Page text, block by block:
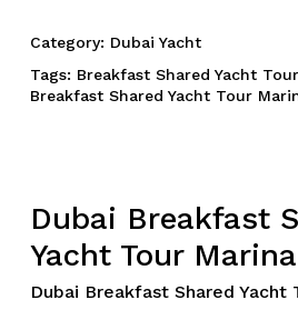
Category: Dubai Yacht
Tags: Breakfast Shared Yacht
Breakfast Shared Yacht Tour
Dubai Breakfast
Yacht Tour Marina
Dubai Breakfast Shared Yacht